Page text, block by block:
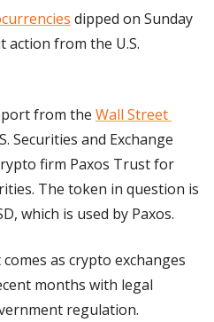
dipped on Sunday
from the U.S.
from the Wall Street
Securities and Exchange
firm Paxos Trust for
The token in question is
which is used by Paxos.
as crypto exchanges
months with legal
regulation.